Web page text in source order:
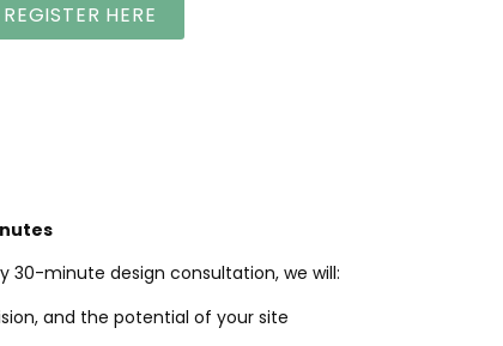
REGISTER HERE
30-minute design consultation, we will:
and the potential of your site